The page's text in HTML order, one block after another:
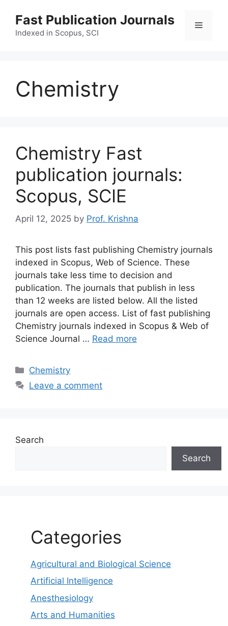
content
Fast Publication Journals
Indexed in Scopus, SCI
Menu
Chemistry
Chemistry Fast
publication journals:
Scopus, SCIE
April 12, 2025 by Prof. Krishna
This post lists fast publishing Chemistry journals
indexed in Scopus, Web of Science. These
journals take less time to decision and
publication. The journals that publish in less
than 12 weeks are listed below. All the listed
journals are open access. List of fast publishing
Chemistry journals indexed in Scopus & Web of
Science Journal … Read more
Categories
Chemistry
Leave a comment
Search
Search
Categories
Agricultural and Biological Science
Artificial Intelligence
Anesthesiology
Arts and Humanities